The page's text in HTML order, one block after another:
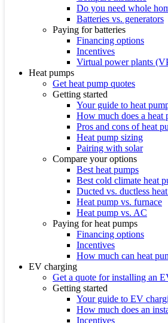
Do you need whole
Batteries vs. generators
Paying for batteries
Financing options
Incentives
Virtual power plants
Heat pumps
Get heat pump quotes
Getting started
Your guide to heat
How much does a heat
Pros and cons of heat
Heat pump sizing
Pairing with solar
Compare your options
Best heat pumps
Best cold climate heat
Ducted vs. ductless
Heat pump vs. furnace
Heat pump vs. AC
Paying for heat pumps
Financing options
Incentives
How much can heat
EV charging
Get a quote for installing an
Getting started
Your guide to EV
How much does an
Incentives